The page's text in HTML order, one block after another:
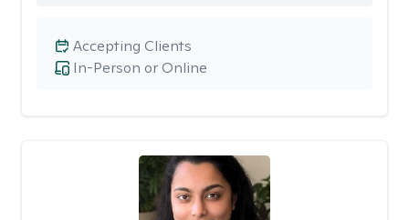
In-Person or Online
Accepting Clients